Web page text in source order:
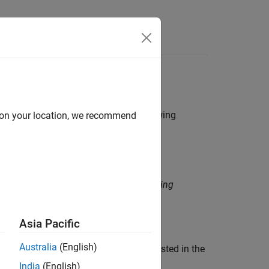
shall only be capable of throwing
shall only be capable of throwing
does not match the exception type listed in the
your location, we recommend
Asia Pacific
Australia (English)
India (English)